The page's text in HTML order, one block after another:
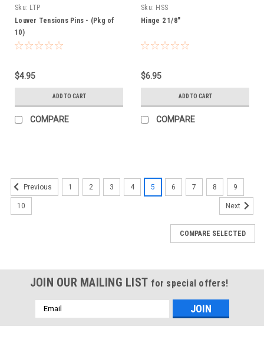
Sku: LTP
Louver Tensions Pins - (Pkg of
10)
$4.95
ADD TO CART
COMPARE
Sku: HSS
Hinge 2 1/8"
$6.95
ADD TO CART
COMPARE
Previous 1 2 3 4 5 6 7 8 9
10 Next
COMPARE SELECTED
JOIN OUR MAILING LIST for special offers!
Email
Address